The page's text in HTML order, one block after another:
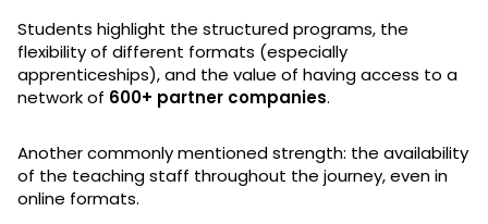
Students highlight the structured programs, the
flexibility of different formats (especially
apprenticeships), and the value of having access to a
network of 600+ partner companies.
Another commonly mentioned strength: the availability
of the teaching staff throughout the journey, even in
online formats.